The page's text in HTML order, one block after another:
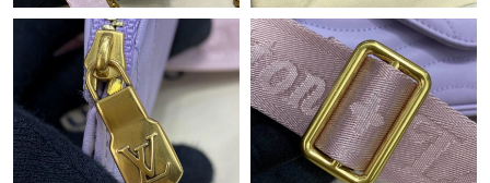
Just Sold: Liam from Sacramento on Jul 11, 2026 at 9:03 PM.
Just Sold: Tina from Paris on Jul 30, 2026 at 7:35 PM.
Just Sold: Charlie from Indianapolis on Jun 07, 2026 at 10:54
PM.